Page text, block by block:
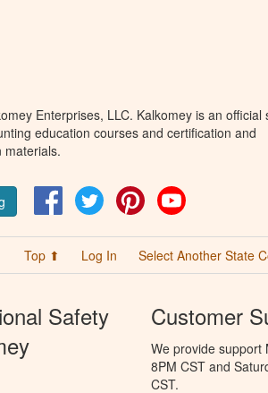
Enterprises, LLC. Kalkomey is an official
education courses and certification and
materials.
FacebookTwitter Pinterest
Top ⬆ Log In Select Another State
Safety
Customer
We provide support
8PM CST and
CST.